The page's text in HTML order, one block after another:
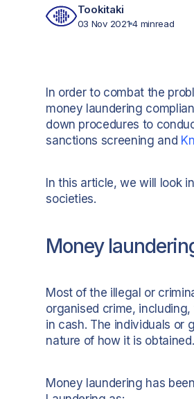
Tookitaki
03 Nov 2021 4 minread
In order to combat the
money laundering
down procedures to
sanctions screening and
In this article, we will look
societies.
Money
Most of the illegal or
organised crime,
in cash. The individuals or
nature of how it is obtained.
Money laundering has